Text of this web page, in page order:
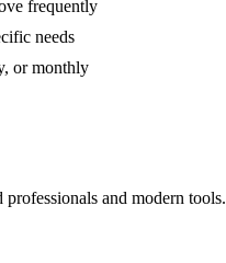
frequently
needs
or monthly
professionals and modern tools.